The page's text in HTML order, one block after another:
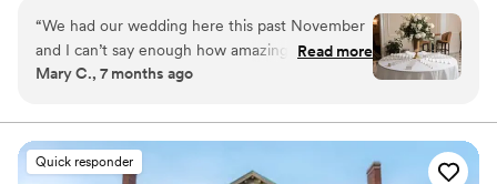
expert chefs and acclaimed catering services will craft a
memorable menu tailored to your desires. From elaborate dinners
to receptions and al fresco lunches, every meal is executed with
impeccable service and flawless flair. Make your special day
wedding.
Why you'll love this venue
“We had our wedding here this past November
and I can’t say enough how amazing everything
was. First, Robert and Nicole instantly make you
make your day special. They were so attentive
and patient throughout the entire process, so
professional and helpful. They will make the day
Read more
Mary C., 7 months ago
Quick responder